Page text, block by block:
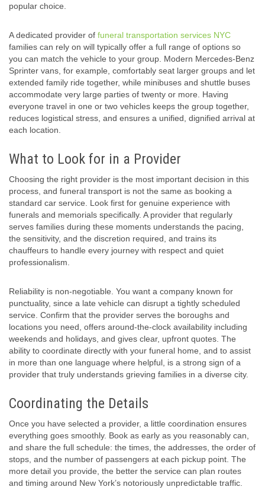
popular choice.
A dedicated provider of funeral transportation services NYC
families can rely on will typically offer a full range of options so
you can match the vehicle to your group. Modern Mercedes-Benz
Sprinter vans, for example, comfortably seat larger groups and let
extended family ride together, while minibuses and shuttle buses
accommodate very large parties of twenty or more. Having
everyone travel in one or two vehicles keeps the group together,
reduces logistical stress, and ensures a unified, dignified arrival at
each location.
What to Look for in a Provider
Choosing the right provider is the most important decision in this
process, and funeral transport is not the same as booking a
standard car service. Look first for genuine experience with
funerals and memorials specifically. A provider that regularly
serves families during these moments understands the pacing,
the sensitivity, and the discretion required, and trains its
chauffeurs to handle every journey with respect and quiet
professionalism.
Reliability is non-negotiable. You want a company known for
punctuality, since a late vehicle can disrupt a tightly scheduled
service. Confirm that the provider serves the boroughs and
locations you need, offers around-the-clock availability including
weekends and holidays, and gives clear, upfront quotes. The
ability to coordinate directly with your funeral home, and to assist
in more than one language where helpful, is a strong sign of a
provider that truly understands grieving families in a diverse city.
Coordinating the Details
Once you have selected a provider, a little coordination ensures
everything goes smoothly. Book as early as you reasonably can,
and share the full schedule: the times, the addresses, the order of
stops, and the number of passengers at each pickup point. The
more detail you provide, the better the service can plan routes
and timing around New York’s notoriously unpredictable traffic.